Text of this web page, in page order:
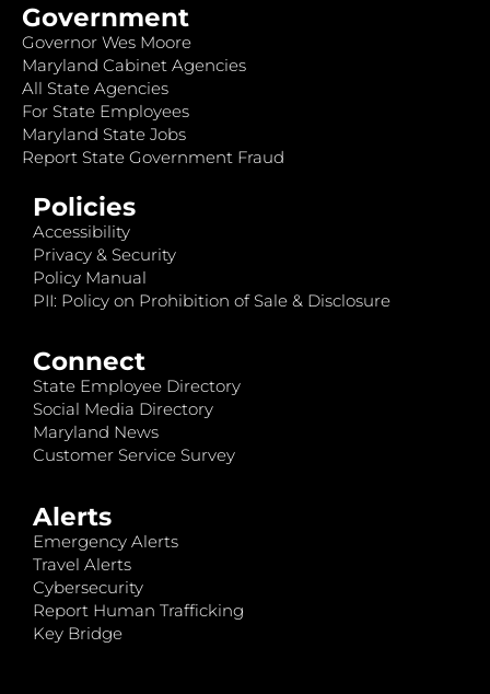
Government
Governor Wes Moore
Maryland Cabinet Agencies
All State Agencies
For State Employees
Maryland State Jobs
Report State Government Fraud
Policies
Accessibility
Privacy & Security
Policy Manual
PII: Policy on Prohibition of Sale & Disclosure
Connect
State Employee Directory
Social Media Directory
Maryland News
Customer Service Survey
Alerts
Emergency Alerts
Travel Alerts
Cybersecurity
Report Human Trafficking
Key Bridge